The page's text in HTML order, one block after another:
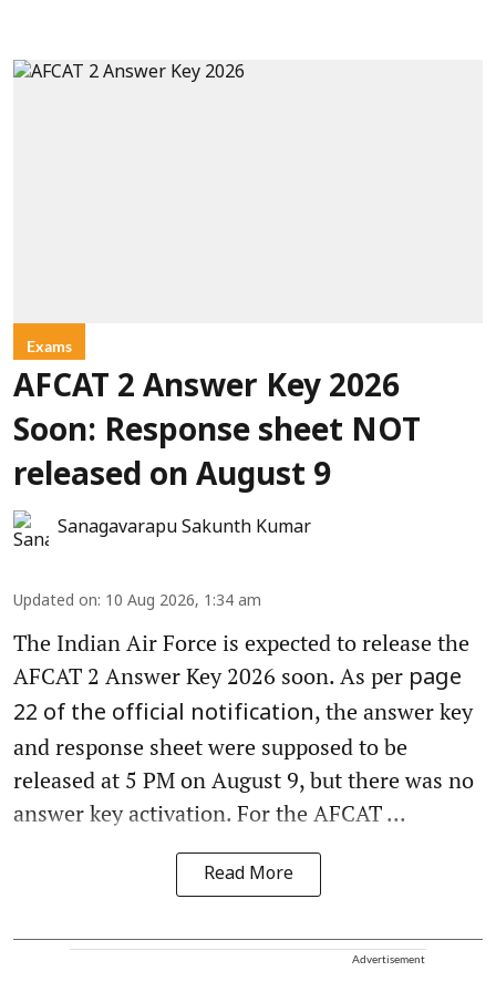
Exams
AFCAT 2 Answer Key 2026
Soon: Response sheet NOT
released on August 9
Sanagavarapu Sakunth Kumar
Updated on: 10 Aug 2026, 1:34 am
The Indian Air Force is expected to release the
AFCAT 2 Answer Key 2026 soon. As per page
22 of the official notification, the answer key
and response sheet were supposed to be
released at 5 PM on August 9, but there was no
answer key activation. For the AFCAT ...
Read More
Advertisement